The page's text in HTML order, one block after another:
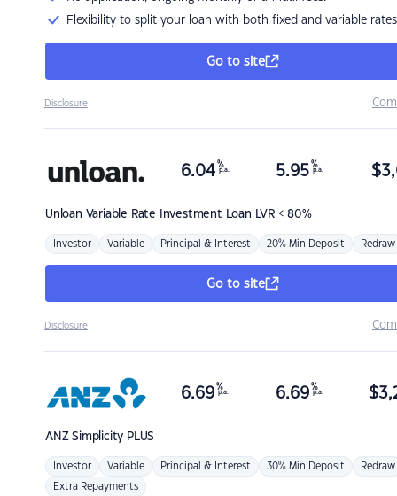
Flexibility to split your loan with both fixed and variable rates
Go to site
Disclosure
Unloan Variable Rate Investment Loan LVR < 80%
6.04 %
p.a. 5.95 %
p.a. $
Investor Variable Principal & Interest 20% Min Deposit Redraw
Go to site
Disclosure
ANZSimplicity PLUS
6.69 %
p.a. 6.69 %
p.a. $
Investor Variable Principal & Interest 30% Min Deposit Redraw
Extra Repayments